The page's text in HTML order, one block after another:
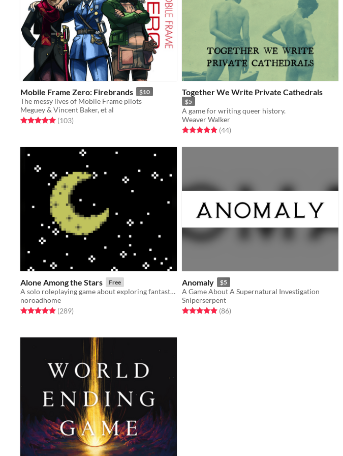
Mobile Frame Zero: Firebrands $10
The messy lives of Mobile Frame pilots
Meguey & Vincent Baker, et al
Rated 5.0 out of 5 stars
(103total ratings
)
Together We Write Private Cathedrals
$5
A game for writing queer history.
Weaver Walker
Rated 5.0 out of 5 stars
(44total ratings
)
Alone Among the Stars Free
A solo roleplaying game about exploring fantastic planets.
noroadhome
Rated 4.9 out of 5 stars
(289total ratings
)
Anomaly $5
A Game About A Supernatural Investigation
Sniperserpent
Rated 5.0 out of 5 stars
(86total ratings
)